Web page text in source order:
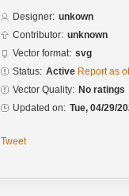
Designer: unkown
Contributor: unknown
Vector format: svg
Status: Active Report as
Vector Quality: No ratings
Updated on: Tue, 04/29/
Tweet